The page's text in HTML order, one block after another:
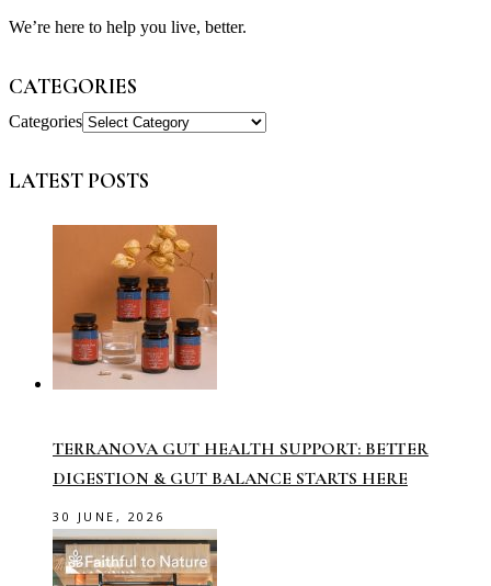
We’re here to help you live, better.
CATEGORIES
Categories
LATEST POSTS
TERRANOVA GUT HEALTH SUPPORT: BETTER
DIGESTION & GUT BALANCE STARTS HERE
30 JUNE, 2026